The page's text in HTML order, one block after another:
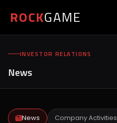
ROCKGAME
INVESTOR RELATIONS
News
News Company Activities